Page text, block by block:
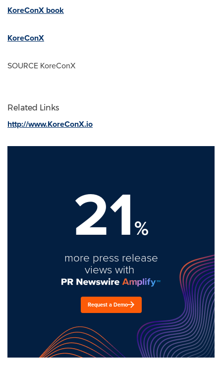
KoreConX book
KoreConX
SOURCE KoreConX
Related Links
http://www.KoreConX.io
21%
more press release
views with
Request a Demo